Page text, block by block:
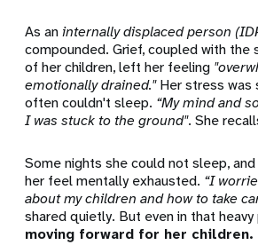
As aninternally displaced person
compounded. Grief, coupled with the
of her children, left her feeling
emotionally drained."Her stress was
often couldn't sleep. “My mind and
I was stuck to the ground".She
Some nights she could not sleep,
her feel mentally exhausted. “I
about my children and how to take
shared quietly. But even in that heavy
moving forward for her children.